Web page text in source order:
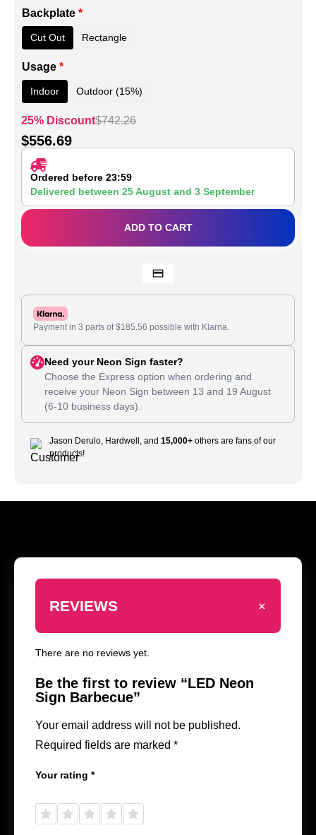
Backplate *
Cut Out Rectangle
Usage *
Indoor Outdoor (15%)
25% Discount$742.26
$556.69
Ordered before 23:59
Delivered between 25 August and 3 September
ADD TO CART
Payment in 3 parts of$185.56 possible with Klarna.
Need your Neon Sign faster?
Choose the Express option when ordering and
receive your Neon Sign between 13 and 19 August
(6-10 business days).
Jason Derulo, Hardwell, and 15,000+ others are fans of our
products!
REVIEWS +
There are no reviews yet.
Be the first to review “LED Neon
Sign Barbecue”
Your email address will not be published.
Required fields are marked *
Your rating *
5
5
5
5
5